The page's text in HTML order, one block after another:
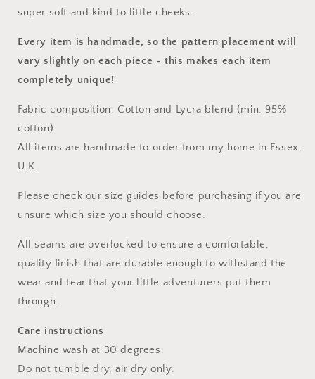
super soft and kind to little cheeks.
Every item is handmade, so the pattern placement will
vary slightly on each piece - this makes each item
completely unique!
Fabric composition: Cotton and Lycra blend (min. 95%
cotton)
All items are handmade to order from my home in Essex,
U.K.
Please check our size guides before purchasing if you are
unsure which size you should choose.
All seams are overlocked to ensure a comfortable,
quality finish that are durable enough to withstand the
wear and tear that your little adventurers put them
through.
Care instructions
Machine wash at 30 degrees.
Do not tumble dry, air dry only.